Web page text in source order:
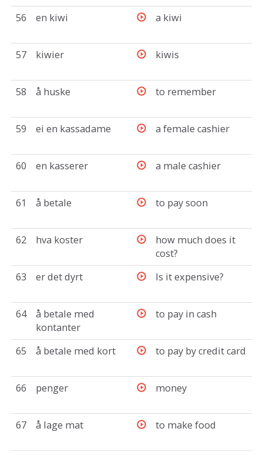
56 en kiwi a kiwi
57 kiwier kiwis
58 å huske to remember
59 ei en kassadame a female cashier
60 en kasserer a male cashier
61 å betale to pay soon
62 hva koster
how much does it
cost?
63
er det dyrt Is it expensive?
64
å betale med
kontanter
to pay in cash
65 å betale med kort to pay by credit card
66 penger money
67 å lage mat to make food